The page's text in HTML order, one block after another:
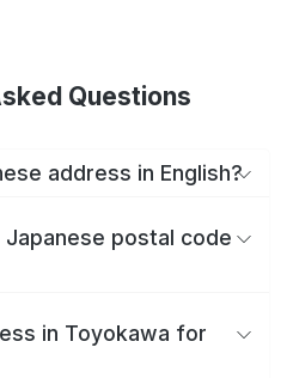
Questions
address in English?
postal code
in Toyokawa for